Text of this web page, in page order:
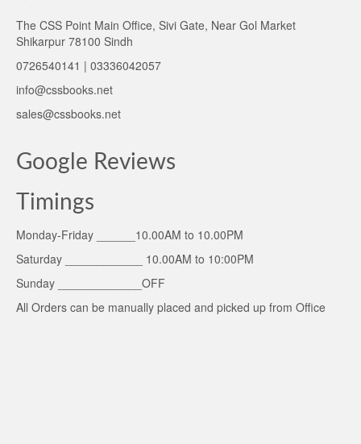
The CSS Point Main Office, Sivi Gate, Near Gol Market
Shikarpur 78100 Sindh
0726540141 | 03336042057
info@cssbooks.net
sales@cssbooks.net
Google Reviews
Timings
Monday-Friday ______10.00AM to 10.00PM
Saturday ____________ 10.00AM to 10:00PM
Sunday _____________OFF
All Orders can be manually placed and picked up from Office